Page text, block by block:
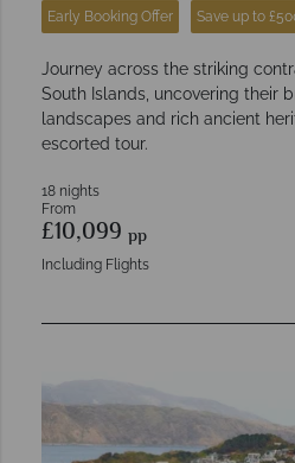
Early Booking Offer Save up to
Journey across the striking
South Islands, uncovering their
landscapes and rich ancient
escorted tour.
18 nights
From
£10,099 pp
Including Flights